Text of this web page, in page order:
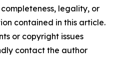
legality, or
contained in this article.
or copyright issues
contact the author